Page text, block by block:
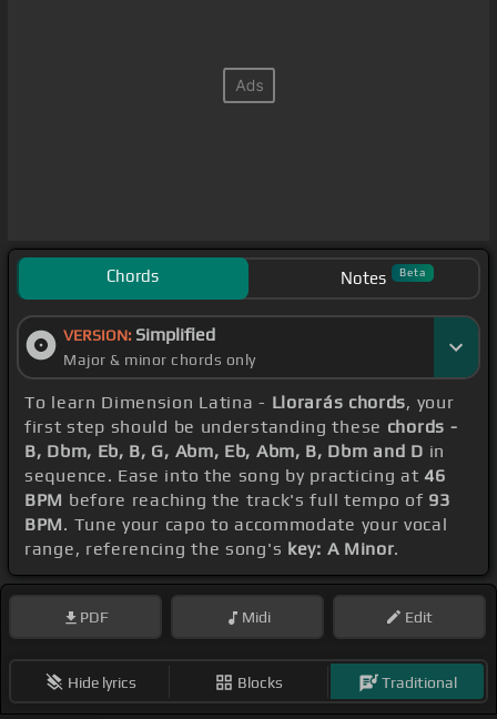
Chords Notes Beta
VERSION: Simplified
Major & minor chords only
To learn Dimension Latina - Llorarás chords, your
first step should be understanding these chords -
B, Dbm, Eb, B, G, Abm, Eb, Abm, B, Dbm and D in
sequence. Ease into the song by practicing at46
BPM before reaching the track's full tempo of 93
BPM. Tune your capo to accommodate your vocal
range, referencing the song's key: A Minor.
PDF Midi Edit
Hide lyrics Blocks Traditional